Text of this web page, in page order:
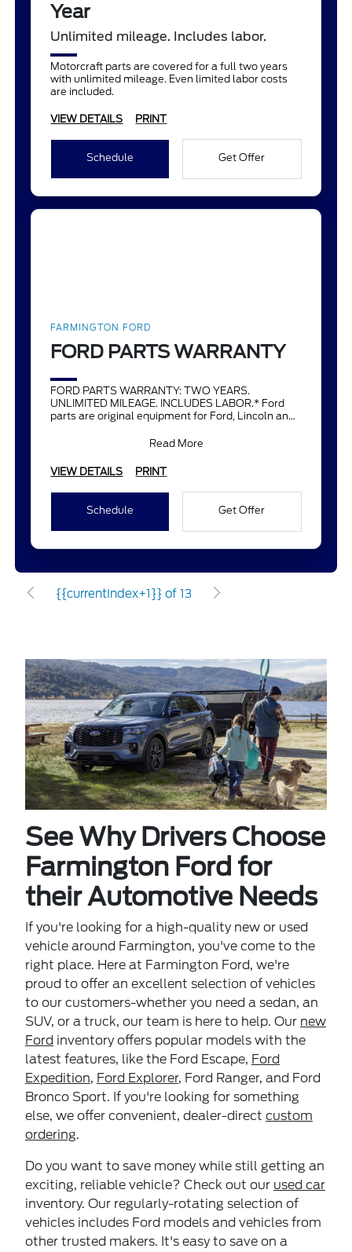
Year
Unlimited mileage. Includes labor.
Motorcraft parts are covered for a full two years
with unlimited mileage. Even limited labor costs
are included.
VIEW DETAILS PRINT
Schedule Get Offer
FARMINGTON FORD
FORD PARTS WARRANTY
FORD PARTS WARRANTY: TWO YEARS.
UNLIMITED MILEAGE. INCLUDES LABOR.* Ford
parts are original equipment for Ford, Lincoln and
Read More
VIEW DETAILS PRINT
Schedule Get Offer
{{currentIndex+1}} of 13
See Why Drivers Choose
Farmington Ford for
their Automotive Needs
If you're looking for a high-quality new or used
vehicle around Farmington, you've come to the
right place. Here at Farmington Ford, we're
proud to offer an excellent selection of vehicles
to our customers-whether you need a sedan, an
SUV, or a truck, our team is here to help. Our new
Ford inventory offers popular models with the
latest features, like the Ford Escape, Ford
Expedition, Ford Explorer, Ford Ranger, and Ford
Bronco Sport. If you're looking for something
else, we offer convenient, dealer-direct custom
ordering.
Do you want to save money while still getting an
exciting, reliable vehicle? Check out our used car
inventory. Our regularly-rotating selection of
vehicles includes Ford models and vehicles from
other trusted makers. It's easy to save on a